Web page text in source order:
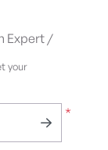
Expert /
your
*